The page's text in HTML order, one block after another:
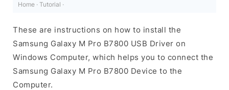
Home · Tutorial ·
These are instructions on how to install the
Samsung Galaxy M Pro B7800 USB Driver on
Windows Computer, which helps you to connect the
Samsung Galaxy M Pro B7800 Device to the
Computer.